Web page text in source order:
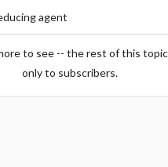
agent
to see -- the rest of this topic
only to subscribers.